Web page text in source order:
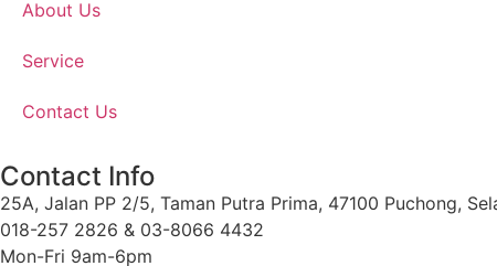
About Us
Service
Contact Us
Contact Info
25A, Jalan PP 2/5, Taman Putra Prima, 47100 Puchong,
018-257 2826 & 03-8066 4432
Mon-Fri 9am-6pm